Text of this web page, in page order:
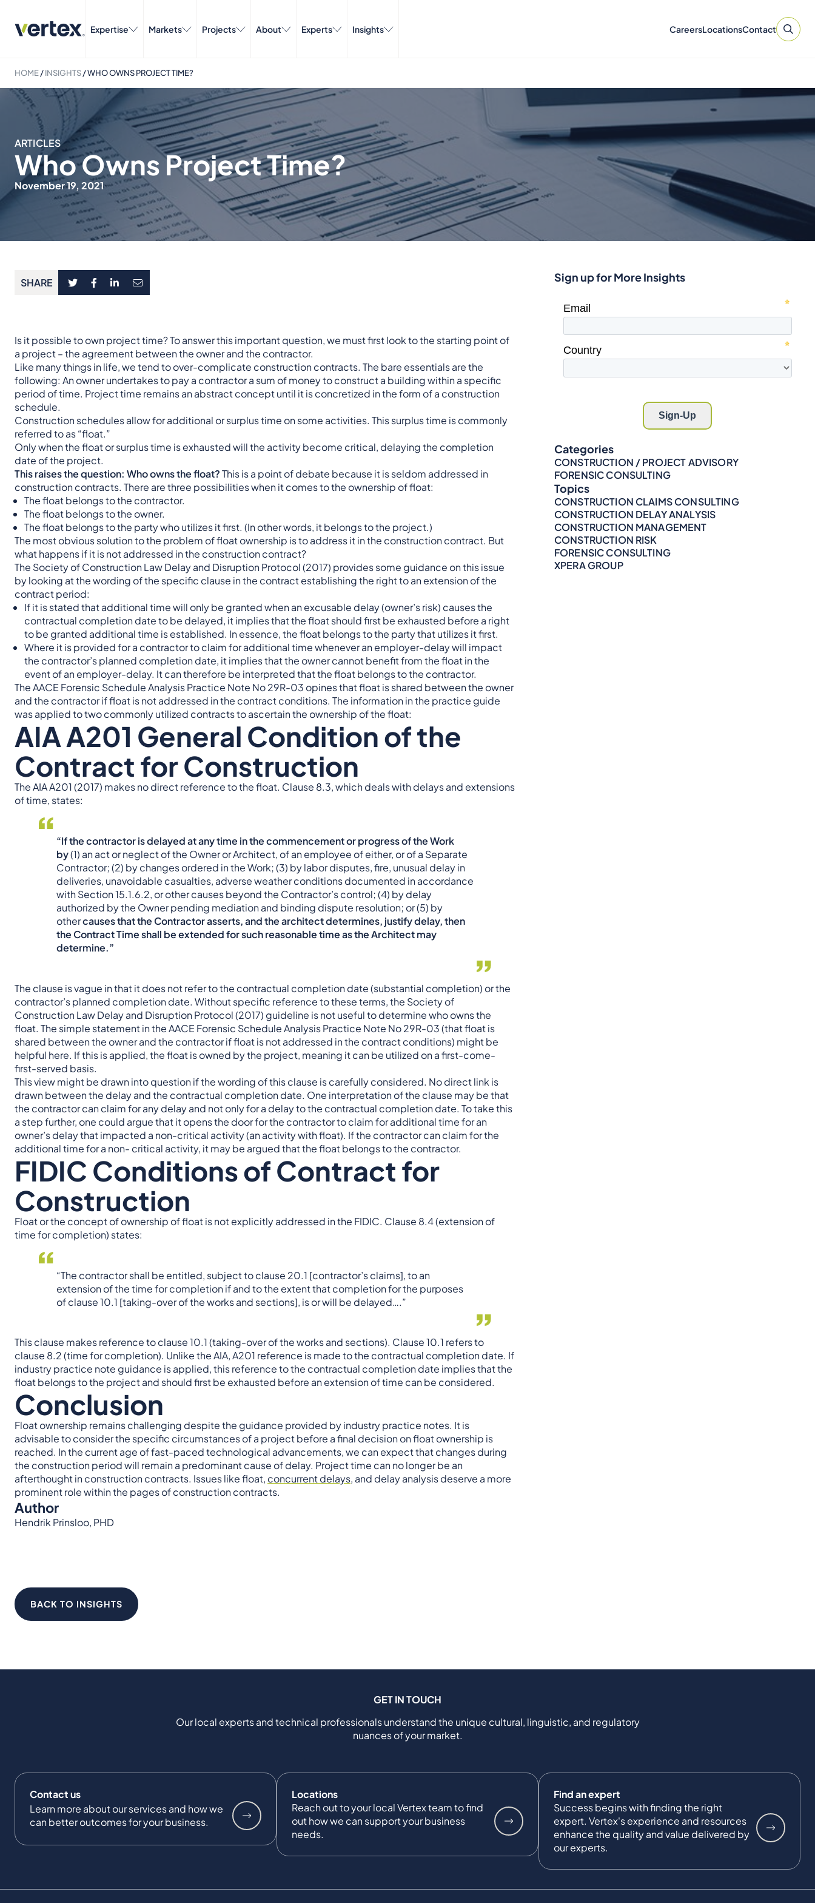
Expertise Markets Projects About Experts Insights CareersLocationsContact
HOME/INSIGHTS/WHO OWNS PROJECT TIME?
ARTICLES
Who Owns Project Time?
November 19, 2021
SHARE
Is it possible to own project time? To answer this important question, we must first look to the starting point of
a project – the agreement between the owner and the contractor.
Like many things in life, we tend to over-complicate construction contracts. The bare essentials are the
following: An owner undertakes to pay a contractor a sum of money to construct a building within a specific
period of time. Project time remains an abstract concept until it is concretized in the form of a construction
schedule.
Construction schedules allow for additional or surplus time on some activities. This surplus time is commonly
referred to as “float.”
Only when the float or surplus time is exhausted will the activity become critical, delaying the completion
date of the project.
This raises the question: Who owns the float?This is a point of debate because it is seldom addressed in
construction contracts. There are three possibilities when it comes to the ownership of float:
The float belongs to the contractor.
The float belongs to the owner.
The float belongs to the party who utilizes it first. (In other words, it belongs to the project.)
The most obvious solution to the problem of float ownership is to address it in the construction contract. But
what happens if it is not addressed in the construction contract?
The Society of Construction Law Delay and Disruption Protocol (2017) provides some guidance on this issue
by looking at the wording of the specific clause in the contract establishing the right to an extension of the
contract period:
If it is stated that additional time will only be granted when an excusable delay (owner’s risk) causes the
contractual completion date to be delayed, it implies that the float should first be exhausted before a right
to be granted additional time is established. In essence, the float belongs to the party that utilizes it first.
Where it is provided for a contractor to claim for additional time whenever an employer-delay will impact
the contractor’s planned completion date, it implies that the owner cannot benefit from the float in the
event of an employer-delay. It can therefore be interpreted that the float belongs to the contractor.
The AACE Forensic Schedule Analysis Practice Note No 29R-03 opines that float is shared between the owner
and the contractor if float is not addressed in the contract conditions. The information in the practice guide
was applied to two commonly utilized contracts to ascertain the ownership of the float:
AIA A201 General Condition of the
Contract for Construction
The AIA A201 (2017) makes no direct reference to the float. Clause 8.3, which deals with delays and extensions
of time, states:
“If the contractor is delayed at any time in the commencement or progress of the Work
by(1) an act or neglect of the Owner or Architect, of an employee of either, or of a Separate
Contractor; (2) by changes ordered in the Work; (3) by labor disputes, fire, unusual delay in
deliveries, unavoidable casualties, adverse weather conditions documented in accordance
with Section 15.1.6.2, or other causes beyond the Contractor’s control; (4) by delay
authorized by the Owner pending mediation and binding dispute resolution; or (5) by
othercauses that the Contractor asserts, and the architect determines, justify delay, then
the Contract Time shall be extended for such reasonable time as the Architect may
determine.”
The clause is vague in that it does not refer to the contractual completion date (substantial completion) or the
contractor’s planned completion date. Without specific reference to these terms, the Society of
Construction Law Delay and Disruption Protocol (2017) guideline is not useful to determine who owns the
float. The simple statement in the AACE Forensic Schedule Analysis Practice Note No 29R-03 (that float is
shared between the owner and the contractor if float is not addressed in the contract conditions) might be
helpful here. If this is applied, the float is owned by the project, meaning it can be utilized on a first-come-
first-served basis.
This view might be drawn into question if the wording of this clause is carefully considered. No direct link is
drawn between the delay and the contractual completion date. One interpretation of the clause may be that
the contractor can claim for any delay and not only for a delay to the contractual completion date. To take this
a step further, one could argue that it opens the door for the contractor to claim for additional time for an
owner’s delay that impacted a non-critical activity (an activity with float). If the contractor can claim for the
additional time for a non- critical activity, it may be argued that the float belongs to the contractor.
FIDIC Conditions of Contract for
Construction
Float or the concept of ownership of float is not explicitly addressed in the FIDIC. Clause 8.4 (extension of
time for completion) states:
“The contractor shall be entitled, subject to clause 20.1 [contractor’s claims], to an
extension of the time for completion if and to the extent that completion for the purposes
of clause 10.1 [taking-over of the works and sections], is or will be delayed….”
This clause makes reference to clause 10.1 (taking-over of the works and sections). Clause 10.1 refers to
clause 8.2 (time for completion). Unlike the AIA, A201 reference is made to the contractual completion date. If
industry practice note guidance is applied, this reference to the contractual completion date implies that the
float belongs to the project and should first be exhausted before an extension of time can be considered.
Conclusion
Float ownership remains challenging despite the guidance provided by industry practice notes. It is
advisable to consider the specific circumstances of a project before a final decision on float ownership is
reached. In the current age of fast-paced technological advancements, we can expect that changes during
the construction period will remain a predominant cause of delay. Project time can no longer be an
afterthought in construction contracts. Issues like float, concurrent delays, and delay analysis deserve a more
prominent role within the pages of construction contracts.
Author
Hendrik Prinsloo, PHD
BACK TO INSIGHTS
Sign up for More Insights
Categories
CONSTRUCTION / PROJECT ADVISORY
FORENSIC CONSULTING
Topics
CONSTRUCTION CLAIMS CONSULTING
CONSTRUCTION DELAY ANALYSIS
CONSTRUCTION MANAGEMENT
CONSTRUCTION RISK
FORENSIC CONSULTING
XPERA GROUP
GET IN TOUCH
Our local experts and technical professionals understand the unique cultural, linguistic, and regulatory
nuances of your market.
Contact us
Learn more about our services and how we
can better outcomes for your business.
Locations
Reach out to your local Vertex team to find
out how we can support your business
needs.
Find an expert
Success begins with finding the right
expert. Vertex's experience and resources
enhance the quality and value delivered by
our experts.